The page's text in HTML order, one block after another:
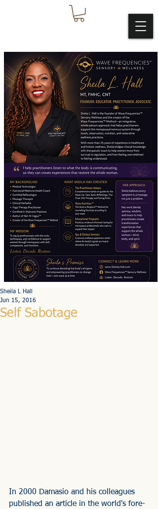
Self Sabotage
Sheila L Hall
Jun 15, 2016
In 2000 Damasio and his colleagues
published an article in the world's fore-